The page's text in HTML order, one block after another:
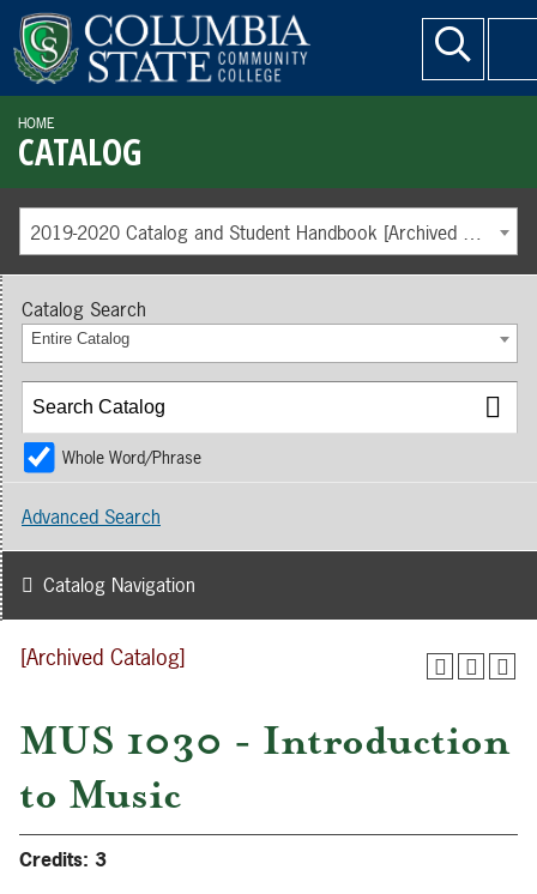
HOME
CATALOG
2019-2020 Catalog and Student Handbook [Archived Catalog]
[Archived Catalog]
MUS 1030 - Introduction
to Music
Credits: 3
Catalog Search
Entire Catalog
Whole Word/Phrase
Advanced Search
Catalog Navigation